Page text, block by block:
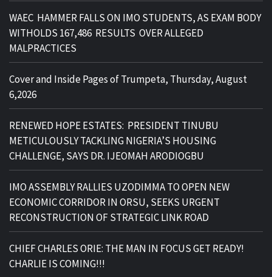
WAEC HAMMER FALLS ON IMO STUDENTS, AS EXAM BODY
WITHOLDS 167,486 RESULTS OVER ALLEGED
MALPRACTICES
Cover and Inside Pages of Trumpeta, Thursday, August
6,2026
RENEWED HOPE ESTATES: PRESIDENT TINUBU
METICULOUSLY TACKLING NIGERIA’S HOUSING
CHALLENGE, SAYS DR. IJEOMAH ARODIOGBU
IMO ASSEMBLY RALLIES UZODIMMA TO OPEN NEW
ECONOMIC CORRIDOR IN ORSU, SEEKS URGENT
RECONSTRUCTION OF STRATEGIC LINK ROAD
CHIEF CHARLES ORIE: THE MAN IN FOCUS GET READY!
CHARLIE IS COMING!!!